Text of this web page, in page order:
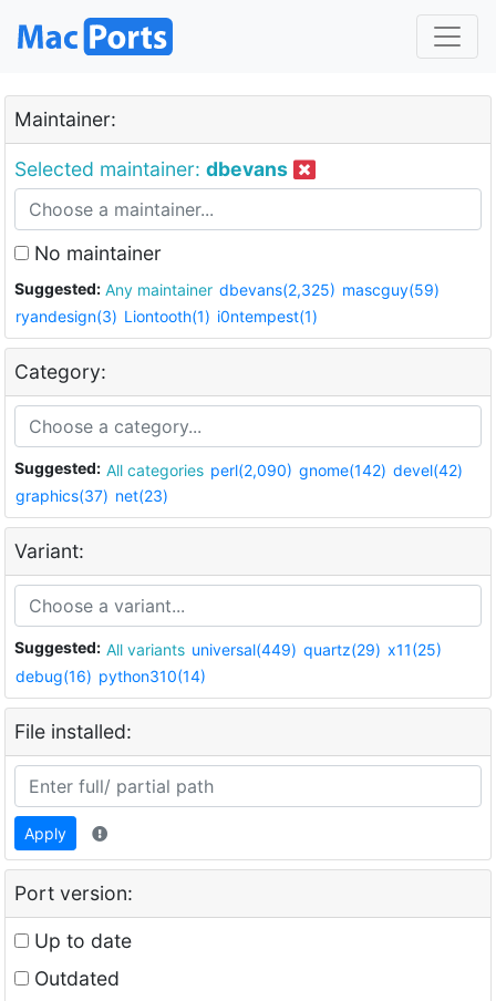
Maintainer:
Selected maintainer: dbevans
No maintainer
Suggested: Any maintainer dbevans(2,325) mascguy(59)
ryandesign(3) Liontooth(1) i0ntempest(1)
Category:
Suggested: All categories perl(2,090) gnome(142) devel(42)
graphics(37) net(23)
Variant:
Suggested: All variants universal(449) quartz(29) x11(25)
debug(16) python310(14)
File installed:
Apply
Port version:
Up to date
Outdated